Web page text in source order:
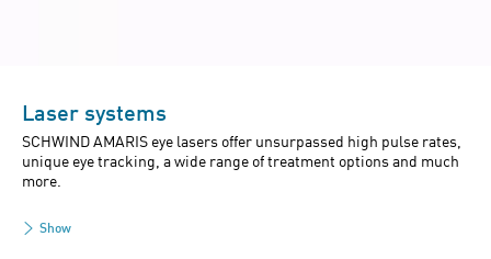
Laser systems
SCHWIND AMARIS eye lasers offer unsurpassed high pulse rates,
unique eye tracking, a wide range of treatment options and much
more.
Show